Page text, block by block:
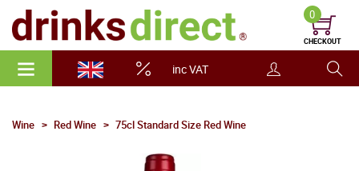
inc VAT
0
CHECKOUT
Wine Red Wine 75cl Standard Size Red Wine